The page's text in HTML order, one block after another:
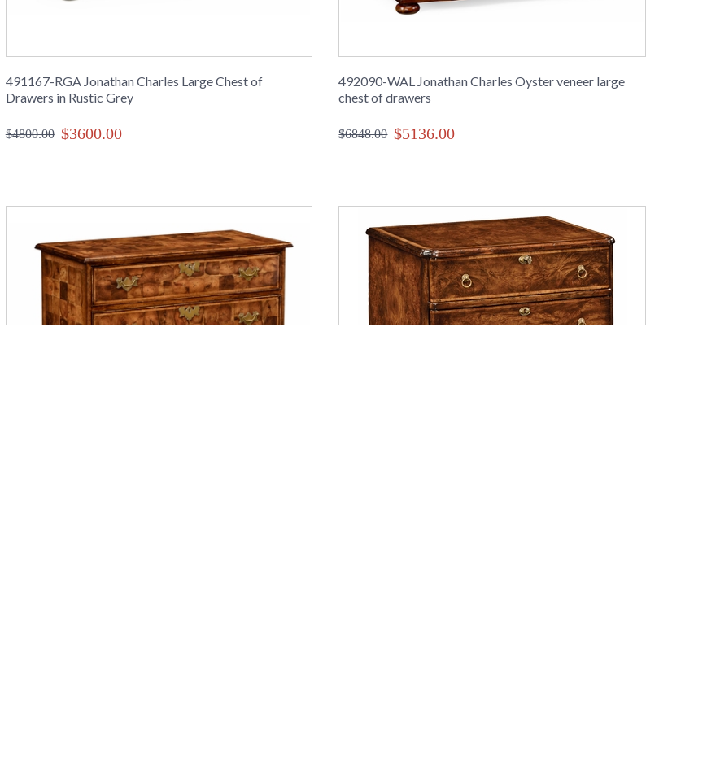
491167-RGA Jonathan Charles Large Chest of
Drawers in Rustic Grey
$4800.00 $3600.00
492090-WAL Jonathan Charles Oyster veneer large
chest of drawers
$6848.00 $5136.00